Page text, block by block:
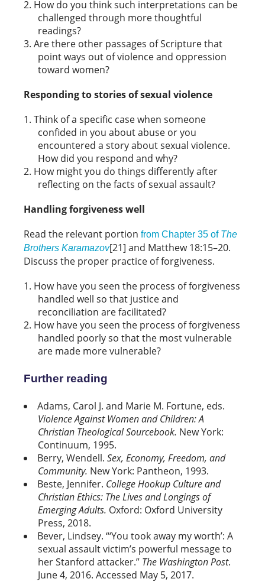
How do you think such interpretations can be
challenged through more thoughtful
readings?
Are there other passages of Scripture that
point ways out of violence and oppression
toward women?
Responding to stories of sexual violence
Think of a specific case when someone
confided in you about abuse or you
encountered a story about sexual violence.
How did you respond and why?
How might you do things differently after
reflecting on the facts of sexual assault?
Handling forgiveness well
Read the relevant portion from Chapter 35 of The
Brothers Karamazov[21] and Matthew 18:15–20.
Discuss the proper practice of forgiveness.
How have you seen the process of forgiveness
handled well so that justice and
reconciliation are facilitated?
How have you seen the process of forgiveness
handled poorly so that the most vulnerable
are made more vulnerable?
Further reading
Adams, Carol J. and Marie M. Fortune, eds.
Violence Against Women and Children: A
Christian Theological Sourcebook. New York:
Continuum, 1995.
Berry, Wendell. Sex, Economy, Freedom, and
Community. New York: Pantheon, 1993.
Beste, Jennifer. College Hookup Culture and
Christian Ethics: The Lives and Longings of
Emerging Adults. Oxford: Oxford University
Press, 2018.
Bever, Lindsey. “‘You took away my worth’: A
sexual assault victim’s powerful message to
her Stanford attacker.” The Washington Post.
June 4, 2016. Accessed May 5, 2017.